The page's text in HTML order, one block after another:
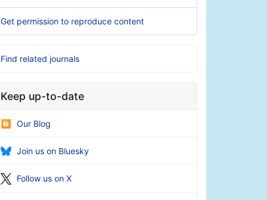
Get permission to reproduce content
Find related journals
Keep up-to-date
Our Blog
Join us on Bluesky
Follow us on X